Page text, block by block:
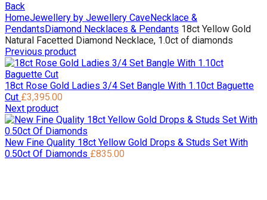
Back
HomeJewellery by Jewellery CaveNecklace &
PendantsDiamond Necklaces & Pendants 18ct Yellow Gold
Natural Facetted Diamond Necklace, 1.0ct of diamonds
Previous product
18ct Rose Gold Ladies 3/4 Set Bangle With 1.10ct Baguette
Cut £3,395.00
Next product
New Fine Quality 18ct Yellow Gold Drops & Studs Set With
0.50ct Of Diamonds £835.00